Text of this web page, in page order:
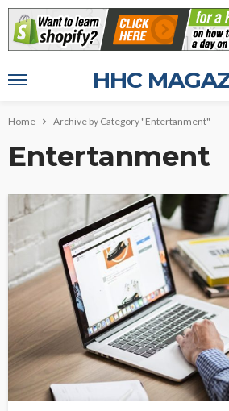
HHC
Home Archive by Category "Entertanment"
Entertanment